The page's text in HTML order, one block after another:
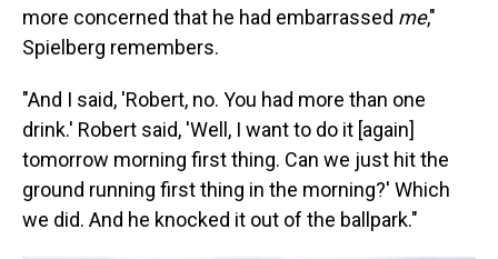
more concerned that he had embarrassed me,"
Spielberg remembers.
"And I said, 'Robert, no. You had more than one
drink.' Robert said, 'Well, I want to do it [again]
tomorrow morning first thing. Can we just hit the
ground running first thing in the morning?' Which
we did. And he knocked it out of the ballpark."